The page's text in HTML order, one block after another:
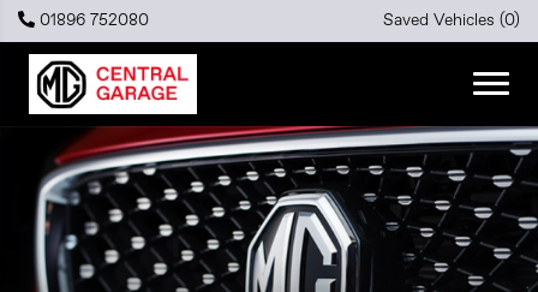
01896 752080 Saved Vehicles (0)